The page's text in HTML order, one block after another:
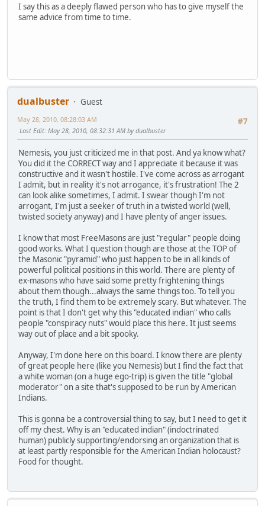
I say this as a deeply flawed person who has to give myself the
same advice from time to time.
dualbuster
Guest
#7
May 28, 2010, 08:28:03 AM
Last Edit: May 28, 2010, 08:32:31 AM by dualbuster
Nemesis, you just criticized me in that post. And ya know what?
You did it the CORRECT way and I appreciate it because it was
constructive and it wasn't hostile. I've come across as arrogant
I admit, but in reality it's not arrogance, it's frustration! The 2
can look alike sometimes, I admit. I swear though I'm not
arrogant, I'm just a seeker of truth in a twisted world (well,
twisted society anyway) and I have plenty of anger issues.
I know that most FreeMasons are just "regular" people doing
good works. What I question though are those at the TOP of
the Masonic "pyramid" who just happen to be in all kinds of
powerful political positions in this world. There are plenty of
ex-masons who have said some pretty frightening things
about them though...always the same things too. To tell you
the truth, I find them to be extremely scary. But whatever. The
point is that I don't get why this "educated indian" who calls
people "conspiracy nuts" would place this here. It just seems
way out of place and a bit spooky.
Anyway, I'm done here on this board. I know there are plenty
of great people here (like you Nemesis) but I find the fact that
a white woman (on a huge ego-trip) is given the title "global
moderator" on a site that's supposed to be run by American
Indians.
This is gonna be a controversial thing to say, but I need to get it
off my chest. Why is an "educated indian" (indoctrinated
human) publicly supporting/endorsing an organization that is
at least partly responsible for the American Indian holocaust?
Food for thought.